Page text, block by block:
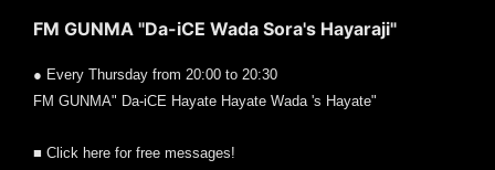
FM GUNMA "Da-iCE Wada Sora's Hayaraji"
● Every Thursday from 20:00 to 20:30
FM GUNMA" Da-iCE Hayate Hayate Wada 's Hayate"
■ Click here for free messages!